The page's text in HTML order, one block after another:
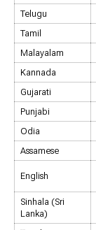
Telugu
Tamil
Malayalam
Kannada
Gujarati
Punjabi
Odia
Assamese
English
Sinhala (Sri
Lanka)